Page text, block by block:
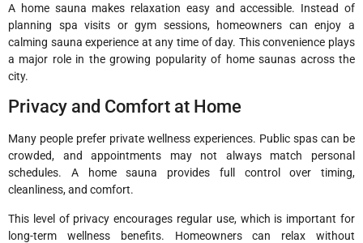
A home sauna makes relaxation easy and accessible. Instead of
planning spa visits or gym sessions, homeowners can enjoy a
calming sauna experience at any time of day. This convenience plays
a major role in the growing popularity of home saunas across the
city.
Privacy and Comfort at Home
Many people prefer private wellness experiences. Public spas can be
crowded, and appointments may not always match personal
schedules. A home sauna provides full control over timing,
cleanliness, and comfort.
This level of privacy encourages regular use, which is important for
long-term wellness benefits. Homeowners can relax without